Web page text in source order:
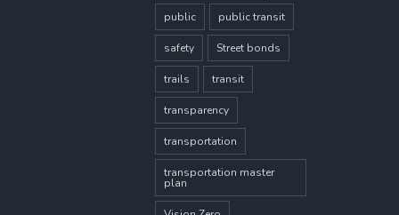
public public transit
safety Street bonds
trails transit
transparency
transportation
transportation master
plan